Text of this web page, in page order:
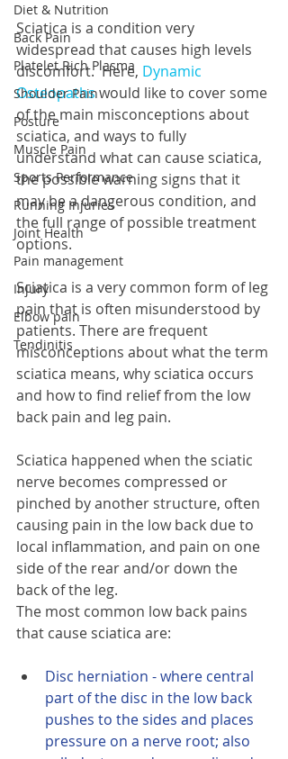
Diet & Nutrition
Back Pain
Platelet Rich Plasma
Shoulder Pain
Posture
Muscle Pain
Sports Performance
Running Injuries
Joint Health
Pain management
Injury
Elbow pain
Tendinitis
Sciatica is a condition very
widespread that causes high levels
discomfort.  Here, Dynamic
Osteopaths would like to cover some
of the main misconceptions about
sciatica, and ways to fully
understand what can cause sciatica,
the possible warning signs that it
may be a dangerous condition, and
the full range of possible treatment
options.
Sciatica is a very common form of leg
pain that is often misunderstood by
patients. There are frequent
misconceptions about what the term
sciatica means, why sciatica occurs
and how to find relief from the low
back pain and leg pain.
Sciatica happened when the sciatic
nerve becomes compressed or
pinched by another structure, often
causing pain in the low back due to
local inflammation, and pain on one
side of the rear and/or down the
back of the leg.
The most common low back pains
that cause sciatica are:
Disc herniation - where central
part of the disc in the low back
pushes to the sides and places
pressure on a nerve root; also